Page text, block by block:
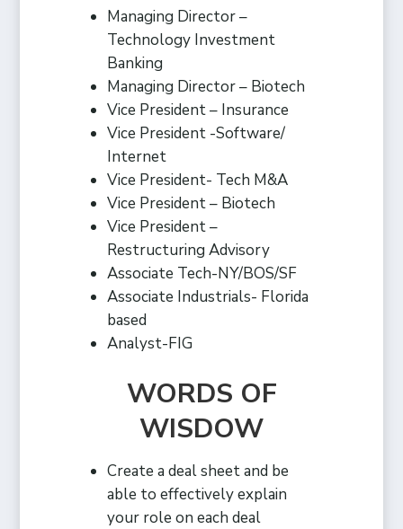
Managing Director –
Technology Investment
Banking
Managing Director – Biotech
Vice President – Insurance
Vice President -Software/
Internet
Vice President- Tech M&A
Vice President – Biotech
Vice President –
Restructuring Advisory
Associate Tech-NY/BOS/SF
Associate Industrials- Florida
based
Analyst-FIG
WORDS OF
WISDOW
Create a deal sheet and be
able to effectively explain
your role on each deal